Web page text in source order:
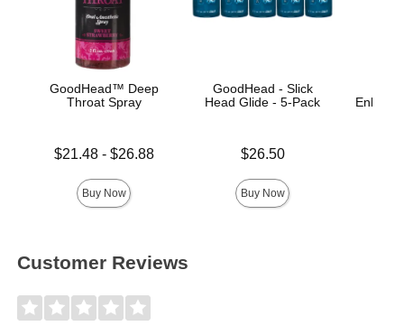
GoodHead™ Deep
Throat Spray
Lowest price is
$21.48- $26.88
Buy Now
GoodHead - Slick
Head Glide - 5-Pack
$26.50
Buy Now
Customer Reviews